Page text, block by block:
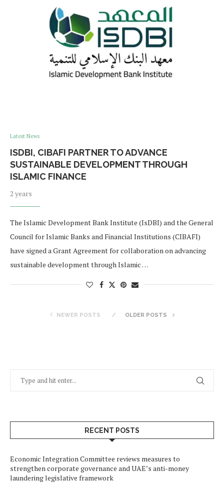
Latest News
ISDBI, CIBAFI PARTNER TO ADVANCE
SUSTAINABLE DEVELOPMENT THROUGH
ISLAMIC FINANCE
2 years
The Islamic Development Bank Institute (IsDBI) and the General
Council for Islamic Banks and Financial Institutions (CIBAFI)
have signed a Grant Agreement for collaboration on advancing
sustainable development through Islamic …
NEWER POSTS OLDER POSTS
RECENT POSTS
Economic Integration Committee reviews measures to
strengthen corporate governance and UAE’s anti-money
laundering legislative framework